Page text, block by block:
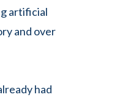
artificial
and over
had